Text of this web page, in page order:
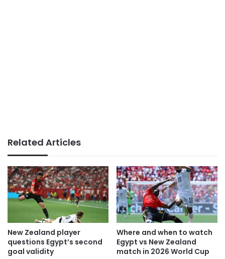
Related Articles
New Zealand player
questions Egypt’s second
goal validity
Where and when to watch
Egypt vs New Zealand
match in 2026 World Cup